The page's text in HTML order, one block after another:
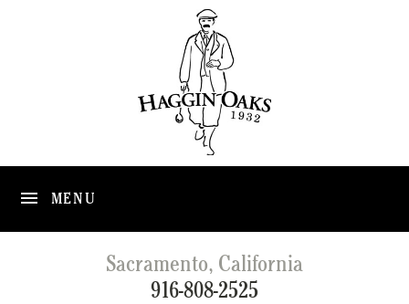
MENU
Sacramento, California
916-808-2525